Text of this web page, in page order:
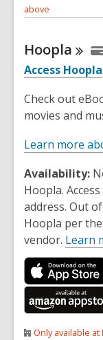
above
Hoopla
Access Hoopla
Check out
movies and
Learn more
Availability:
Hoopla.
address. Out
Hoopla per
vendor. Learn
Only available at